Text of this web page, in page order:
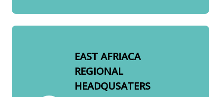
EAST AFRIACA
REGIONAL
HEADQUSATERS